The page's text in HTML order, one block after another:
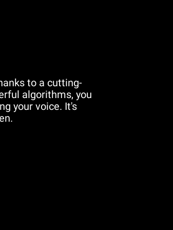
to a cutting-
algorithms, you
your voice. It's